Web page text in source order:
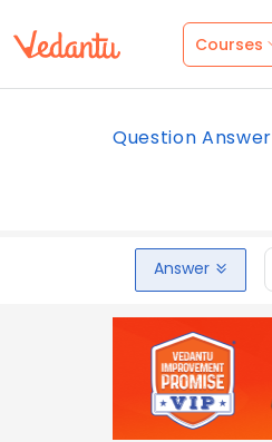
Courses
Question Answer
Answer